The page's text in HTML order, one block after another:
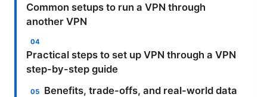
Common setups to run a VPN through
another VPN
Practical steps to set up VPN through a VPN
step-by-step guide
Benefits, trade-offs, and real-world data